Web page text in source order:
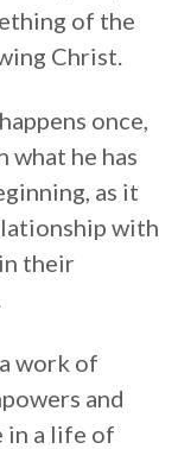
of the
Christ.
once,
what he has
as it
with
their
work of
and
in a life of